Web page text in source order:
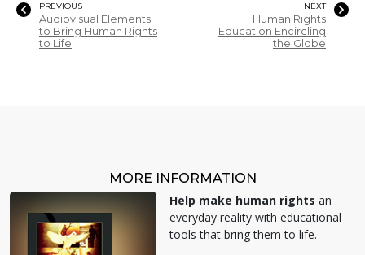
PREVIOUS
Audiovisual Elements
to Bring Human Rights
to Life
NEXT
Human Rights
Education Encircling
the Globe
MORE INFORMATION
Help make human rights an
everyday reality with educational
tools that bring them to life.